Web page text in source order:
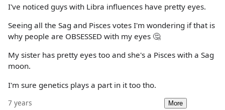
I've noticed guys with Libra influences have pretty eyes.
Seeing all the Sag and Pisces votes I'm wondering if that is
why people are OBSESSED with my eyes 🤔
My sister has pretty eyes too and she's a Pisces with a Sag
moon.
I'm sure genetics plays a part in it too tho.
7 years More